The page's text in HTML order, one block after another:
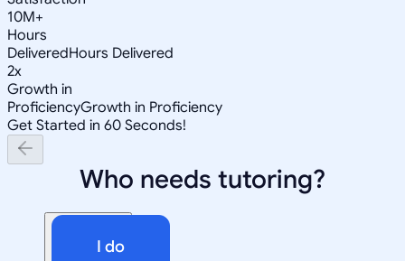
10M+
Hours
DeliveredHours Delivered
2x
Growth in
ProficiencyGrowth in Proficiency
Get Started in 60 Seconds!
Who needs tutoring?
I do